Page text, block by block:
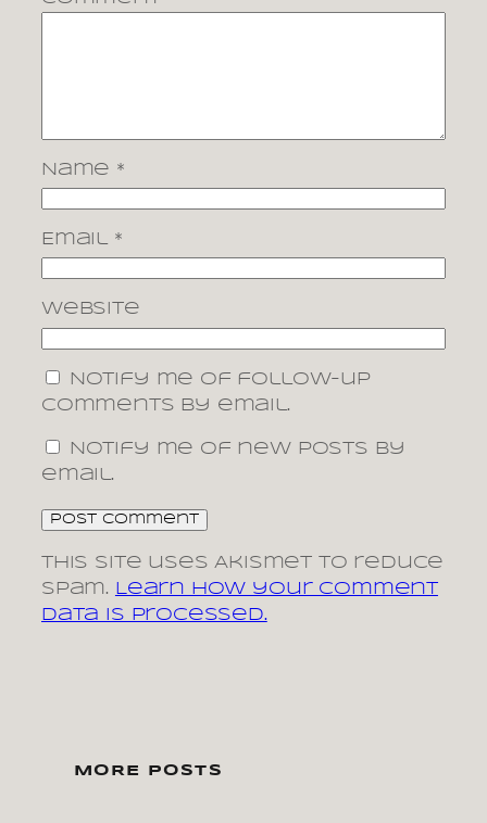
Name *
Email *
Website
Notify me of follow-up
comments by email.
Notify me of new posts by
email.
This site uses Akismet to reduce
spam.
Learn how your comment
data is processed.
MORE POSTS